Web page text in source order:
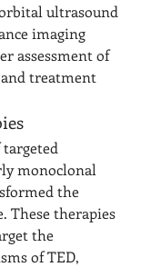
ultrasound
imaging
assessment of
treatment
monoclonal
the
These therapies
the
of TED,